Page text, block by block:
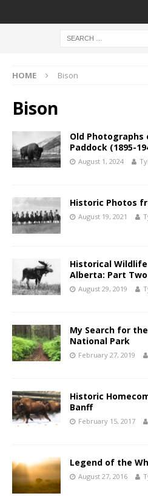
HOME Bison
Bison
Old
Paddock (1895-
August 1, 2024
Historic Photos
August 19, 2021
Historical
Alberta: Part Two
August 29, 2019
My Search for
National Park
February 27, 2019
Historic
Banff
February 15, 2017
Legend of the
August 27, 2016